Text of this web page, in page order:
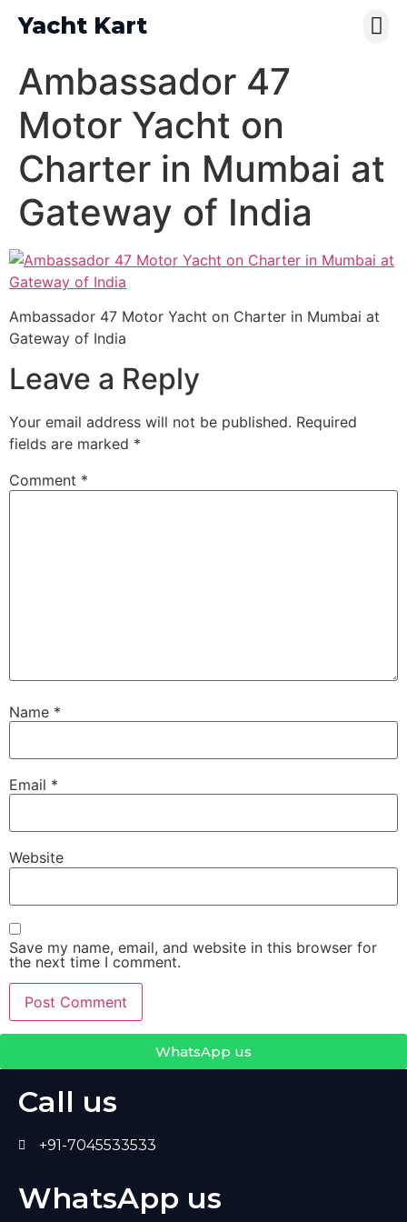
Yacht Kart
Ambassador 47
Motor Yacht on
Charter in Mumbai at
Gateway of India
Ambassador 47 Motor Yacht on Charter in Mumbai at
Gateway of India
Leave a Reply
Your email address will not be published. Required
fields are marked *
Comment *
Name *
Email *
Website
Save my name, email, and website in this browser for
the next time I comment.
WhatsApp us
Call us
+91-7045533533
WhatsApp us